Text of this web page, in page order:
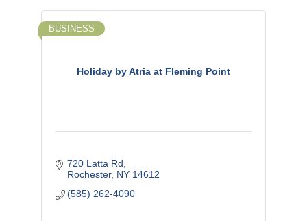
Holiday by Atria at Fleming Point
BUSINESS
720 Latta Rd
Rochester NY 14612
(585) 262-4090